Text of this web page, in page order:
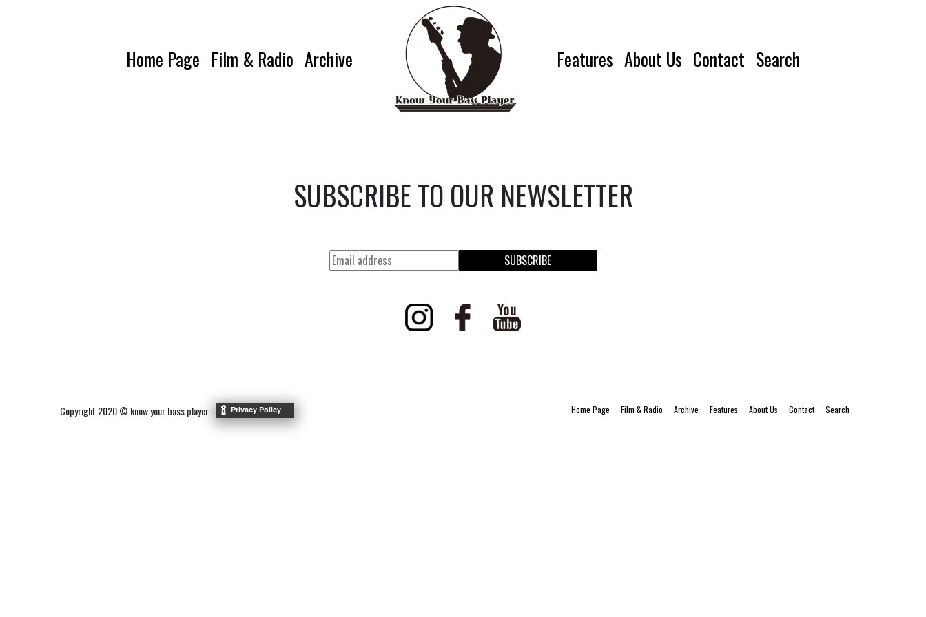
Home Page Film & Radio Archive Features About Us Contact Search
SUBSCRIBE TO OUR NEWSLETTER
SUBSCRIBE
Copyright 2020 © know your bass player - Home Page Film & Radio Archive Features About Us Contact Search